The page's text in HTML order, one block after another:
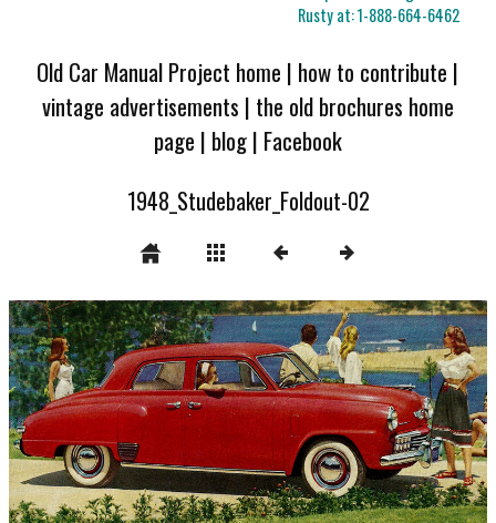
Rusty at:1-888-664-6462
Old Car Manual Project home | how to contribute |
vintage advertisements | the old brochures home
page | blog| Facebook
1948_Studebaker_Foldout-02